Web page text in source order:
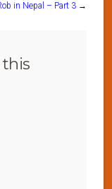
in Nepal – Part 3 →